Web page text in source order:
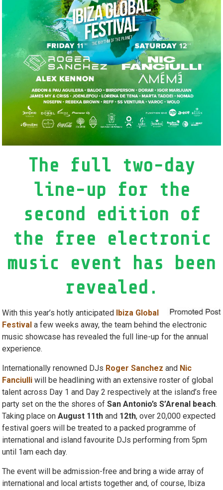
The full two-day
line-up for the
second edition of
the free electronic
music event has been
revealed.
With this year’s hotly anticipated Ibiza Global
Festival a few weeks away, the team behind the electronic
music showcase has revealed the full line-up for the annual
experience.
Internationally renowned DJs Roger Sanchez and Nic
Fanciulli will be headlining with an extensive roster of global
talent across Day 1 and Day 2 respectively at the island’s free
party set on the the shores ofSan Antonio’s S’Arenal beach.
Taking place onAugust 11th and 12th, over 20,000 expected
festival goers will be treated to a packed programme of
international and island favourite DJs performing from 5pm
until 1am each day.
The event will be admission-free and bring a wide array of
international and local artists together and, of course, Ibiza